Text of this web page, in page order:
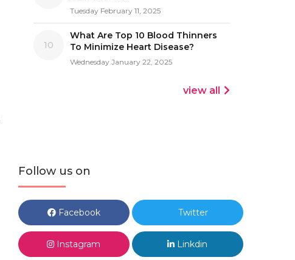
Tuesday February 11, 2025
10
What Are Top 10 Blood Thinners
To Minimize Heart Disease?
Wednesday January 22, 2025
view all
Follow us on
Facebook Twitter
Instagram Linkdin